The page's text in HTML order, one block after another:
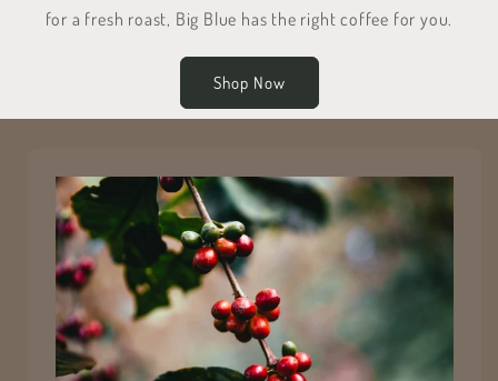
for a fresh roast, Big Blue has the right coffee for you.
Shop Now